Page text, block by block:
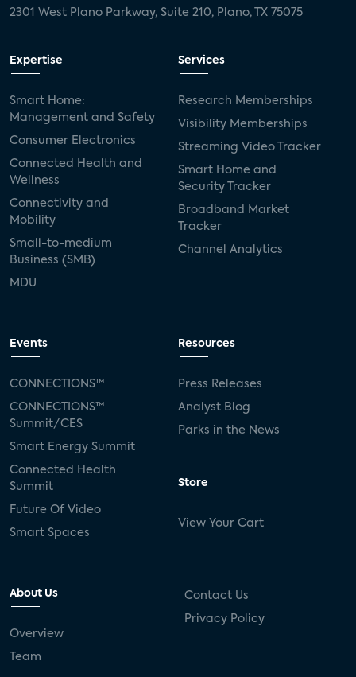
2301 West Plano Parkway, Suite 210, Plano, TX 75075
Expertise
Smart Home:
Management and Safety
Consumer Electronics
Connected Health and
Wellness
Connectivity and
Mobility
Small-to-medium
Business (SMB)
MDU
Services
Research Memberships
Visibility Memberships
Streaming Video Tracker
Smart Home and
Security Tracker
Broadband Market
Tracker
Channel Analytics
Events
CONNECTIONS™
CONNECTIONS™
Summit/CES
Smart Energy Summit
Connected Health
Summit
Future Of Video
Smart Spaces
Resources
Press Releases
Analyst Blog
Parks in the News
Store
View Your Cart
About Us
Overview
Team
Contact Us
Privacy Policy